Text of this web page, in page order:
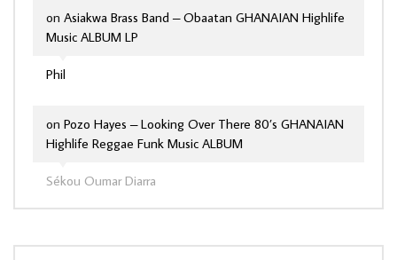
Phil
on Asiakwa Brass Band – Obaatan GHANAIAN Highlife
Music ALBUM LP
Sékou Oumar Diarra
on Pozo Hayes – Looking Over There 80’s GHANAIAN
Highlife Reggae Funk Music ALBUM